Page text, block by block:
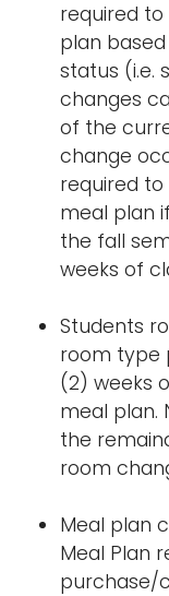
required
plan
status (i.e.
changes
of the
change
required
meal plan
the fall
weeks of
Students
room type
(2) weeks
meal plan.
the
room
Meal plan
Meal Plan
purchase/